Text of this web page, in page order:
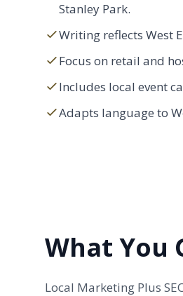
Stanley Park.
Writing reflects West
Focus on retail and
Includes local event
Adapts language to
What You
Local Marketing Plus